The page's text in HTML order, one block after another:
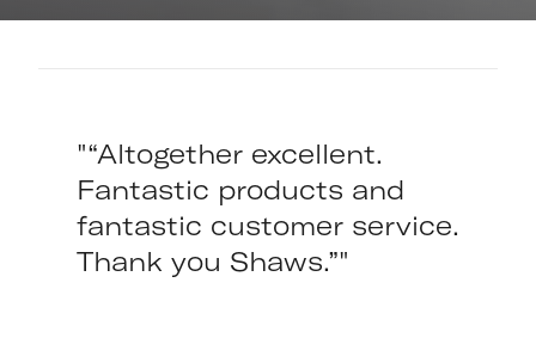
"“Altogether excellent.
Fantastic products and
fantastic customer service.
Thank you Shaws.”"